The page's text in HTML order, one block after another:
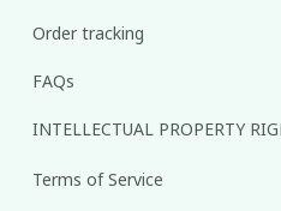
Order tracking
FAQs
INTELLECTUAL PROPERTY
Terms of Service